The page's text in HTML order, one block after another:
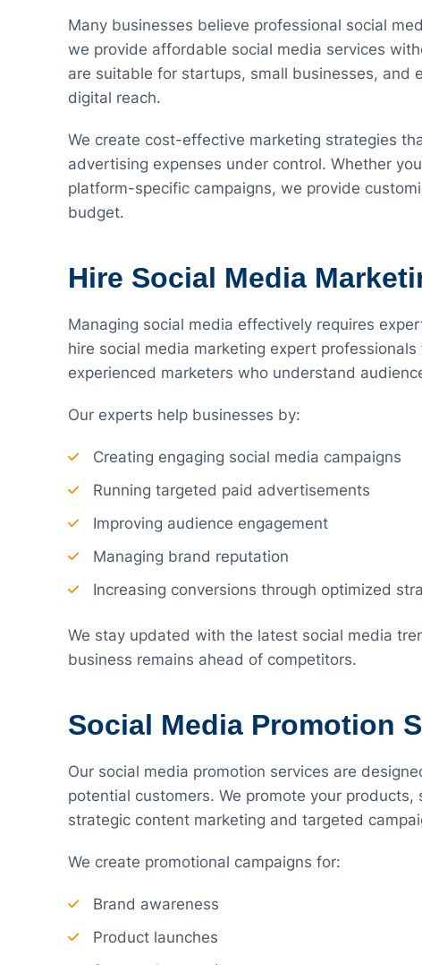
Many businesses believe professional social
we provide affordable social media services
are suitable for startups, small businesses, and
digital reach.
We create cost-effective marketing strategies
advertising expenses under control. Whether
platform-specific campaigns, we provide
budget.
Hire Social Media
Managing social media effectively requires
hire social media marketing expert
experienced marketers who understand
Our experts help businesses by:
Creating engaging social media campaigns
Running targeted paid advertisements
Improving audience engagement
Managing brand reputation
Increasing conversions through optimized
We stay updated with the latest social media
business remains ahead of competitors.
Social Media Promotion
Our social media promotion services are
potential customers. We promote your
strategic content marketing and targeted
We create promotional campaigns for:
Brand awareness
Product launches